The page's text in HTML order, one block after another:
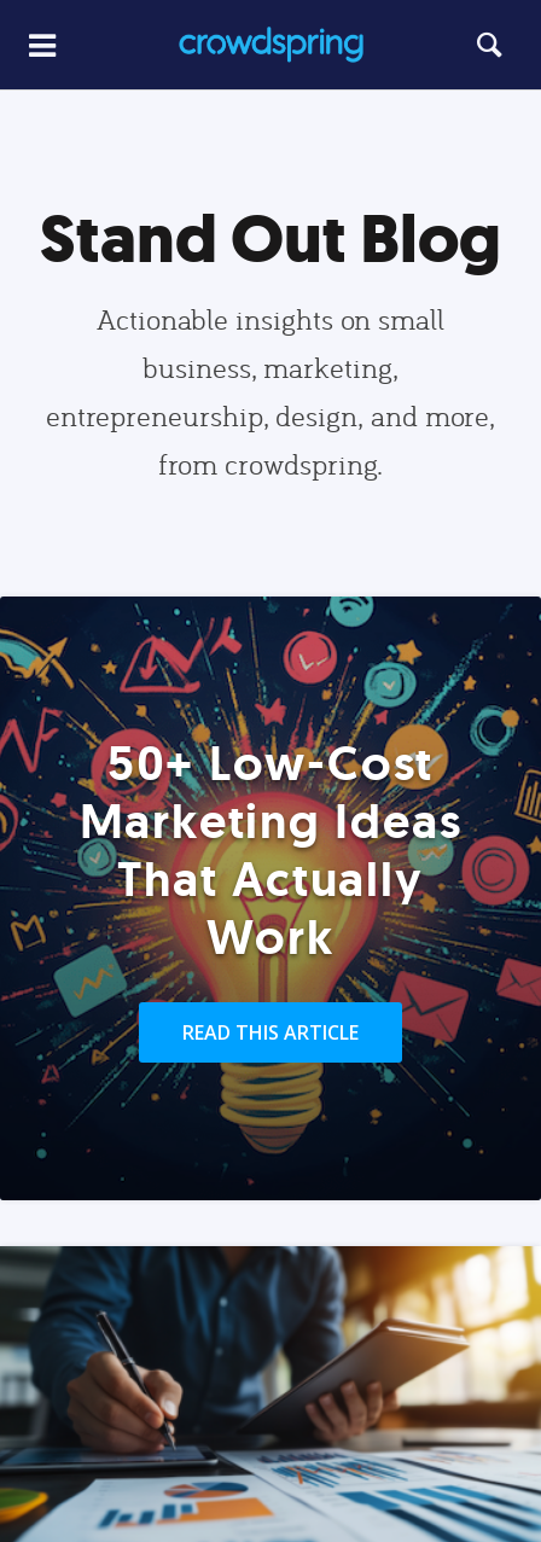
Stand Out Blog
Actionable insights on small
business, marketing,
entrepreneurship, design, and more,
from crowdspring.
50+ Low-Cost
Marketing Ideas
That Actually
Work
READ THIS ARTICLE